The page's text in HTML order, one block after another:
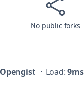
No public forks
Opengist ⋅ Load: 9ms